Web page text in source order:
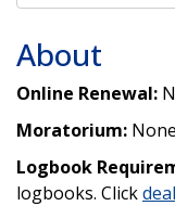
About
Online Renewal:
Moratorium: None
Logbook
logbooks. Click